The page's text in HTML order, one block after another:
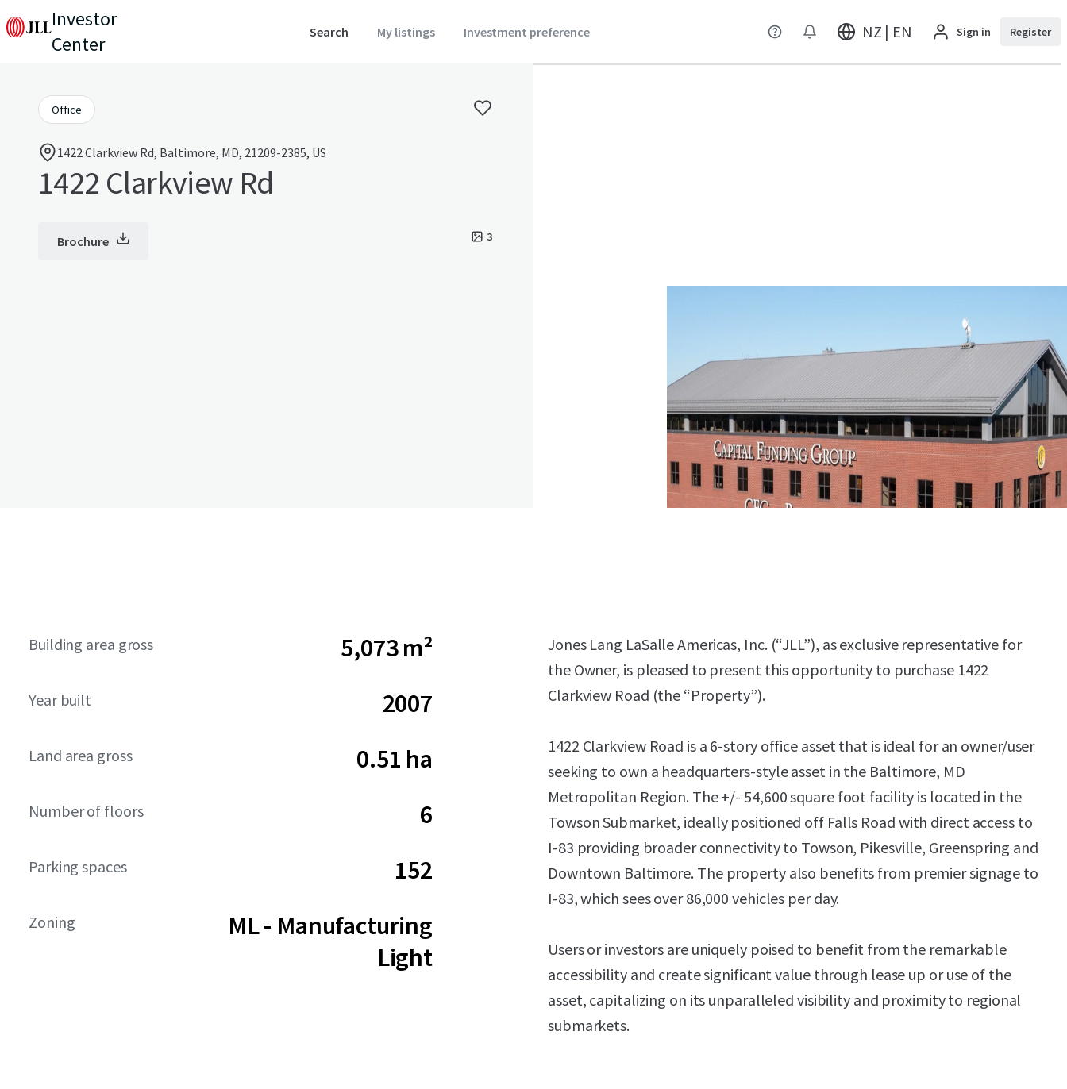
Investor
Center
Search My listings Investment preference NZ | EN Sign in Register
Office
1422 Clarkview Rd, Baltimore, MD, 21209-2385, US
1422 Clarkview Rd
3
Brochure
Building area gross 5,073 m²
Year built 2007
Land area gross 0.51 ha
Number of floors 6
Parking spaces 152
Zoning
ML - Manufacturing
Light
Jones Lang LaSalle Americas, Inc. (“JLL”), as exclusive representative for
the Owner, is pleased to present this opportunity to purchase 1422
Clarkview Road (the “Property”).
1422 Clarkview Road is a 6-story office asset that is ideal for an owner/user
seeking to own a headquarters-style asset in the Baltimore, MD
Metropolitan Region. The +/- 54,600 square foot facility is located in the
Towson Submarket, ideally positioned off Falls Road with direct access to
I-83 providing broader connectivity to Towson, Pikesville, Greenspring and
Downtown Baltimore. The property also benefits from premier signage to
I-83, which sees over 86,000 vehicles per day.
Users or investors are uniquely poised to benefit from the remarkable
accessibility and create significant value through lease up or use of the
asset, capitalizing on its unparalleled visibility and proximity to regional
submarkets.